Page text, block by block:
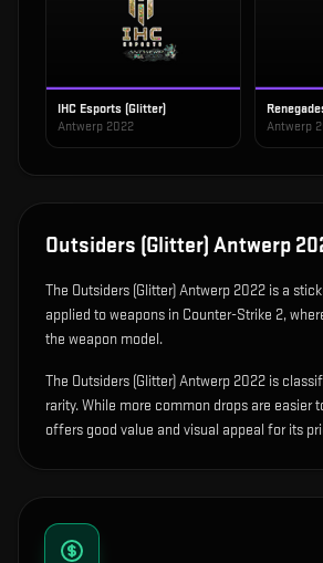
IHC Esports (Glitter)
Antwerp 2022
Antwerp
Outsiders (Glitter) Antwerp
The Outsiders (Glitter) Antwerp 2022 is a
applied to weapons in Counter-Strike 2,
the weapon model.
The Outsiders (Glitter) Antwerp 2022 is
rarity. While more common drops are easier
offers good value and visual appeal for its